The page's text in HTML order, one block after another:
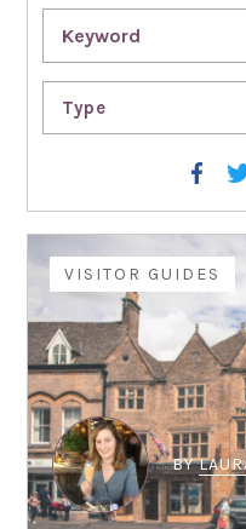
Type
VISITOR GUIDES
BY